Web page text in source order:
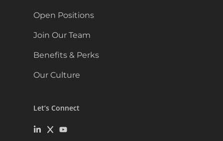
Open Positions
Join Our Team
Benefits & Perks
Our Culture
Let’s Connect